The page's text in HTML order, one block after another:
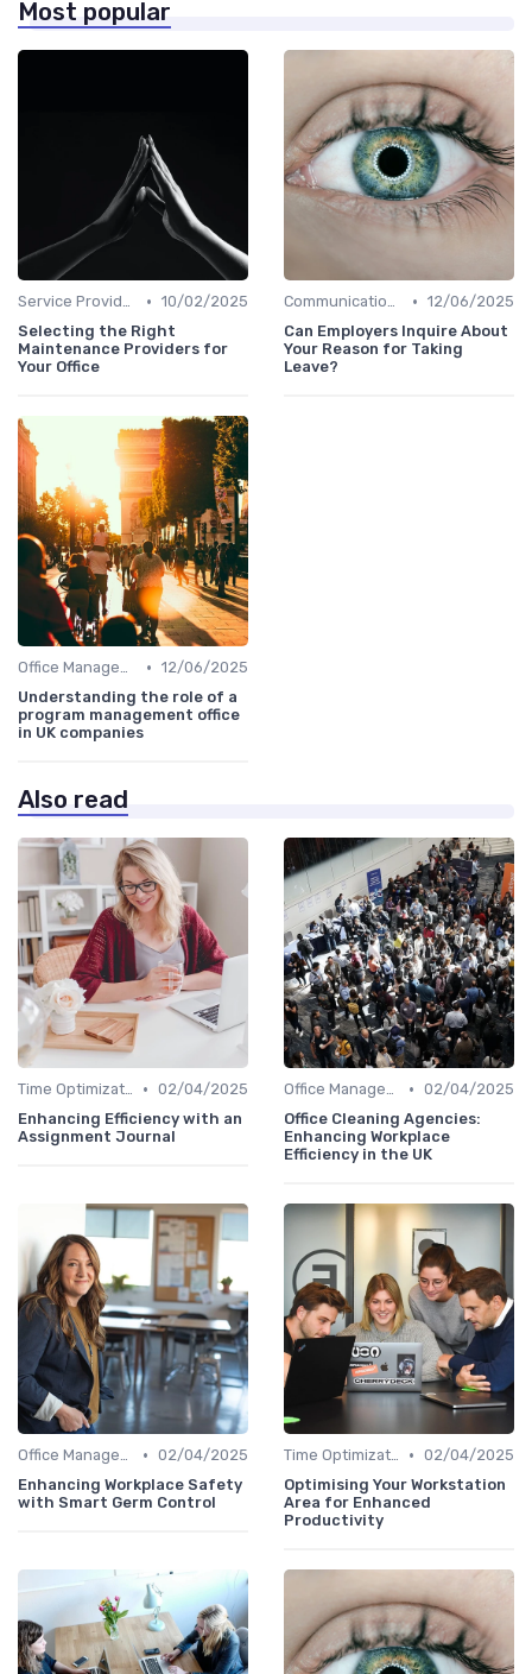
Most popular
Service Providers Management • 10/02/2025
Selecting the Right
Maintenance Providers for
Your Office
Communication and Corporate Culture • 12/06/2025
Can Employers Inquire About
Your Reason for Taking
Leave?
Office Management • 12/06/2025
Understanding the role of a
program management office
in UK companies
Also read
Time Optimization • 02/04/2025
Enhancing Efficiency with an
Assignment Journal
Office Management • 02/04/2025
Office Cleaning Agencies:
Enhancing Workplace
Efficiency in the UK
Office Management • 02/04/2025
Enhancing Workplace Safety
with Smart Germ Control
Time Optimization • 02/04/2025
Optimising Your Workstation
Area for Enhanced
Productivity